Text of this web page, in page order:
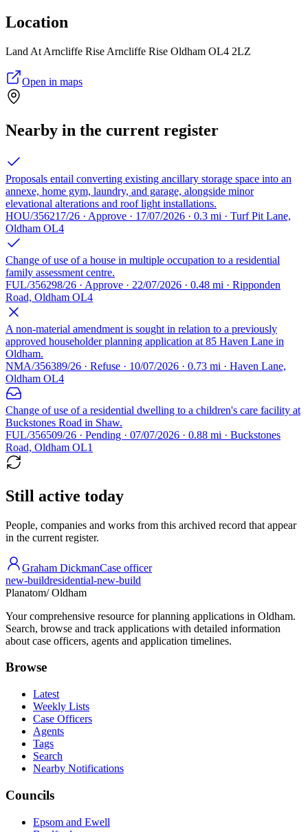
Location
Land At Arncliffe Rise Arncliffe Rise Oldham OL4 2LZ
Open in maps
Nearby in the current register
Proposals entail converting existing ancillary storage space into an
annexe, home gym, laundry, and garage, alongside minor
elevational alterations and roof light installations.
HOU/356217/26 · Approve · 17/07/2026 · 0.3 mi · Turf Pit Lane,
Oldham OL4
Change of use of a house in multiple occupation to a residential
family assessment centre.
FUL/356298/26 · Approve · 22/07/2026 · 0.48 mi · Ripponden
Road, Oldham OL4
A non-material amendment is sought in relation to a previously
approved householder planning application at 85 Haven Lane in
Oldham.
NMA/356389/26 · Refuse · 10/07/2026 · 0.73 mi · Haven Lane,
Oldham OL4
Change of use of a residential dwelling to a children's care facility at
Buckstones Road in Shaw.
FUL/356509/26 · Pending · 07/07/2026 · 0.88 mi · Buckstones
Road, Oldham OL1
Still active today
People, companies and works from this archived record that appear
in the current register.
Graham DickmanCase officer
new-buildresidential-new-build
Planatom/ Oldham
Your comprehensive resource for planning applications in Oldham.
Search, browse and track applications with detailed information
about case officers, agents and application timelines.
Browse
Latest
Weekly Lists
Case Officers
Agents
Tags
Search
Nearby Notifications
Councils
Epsom and Ewell